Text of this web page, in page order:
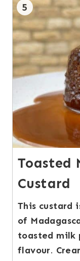
5
Toasted
Custard
This custard
of
toasted milk
flavour.